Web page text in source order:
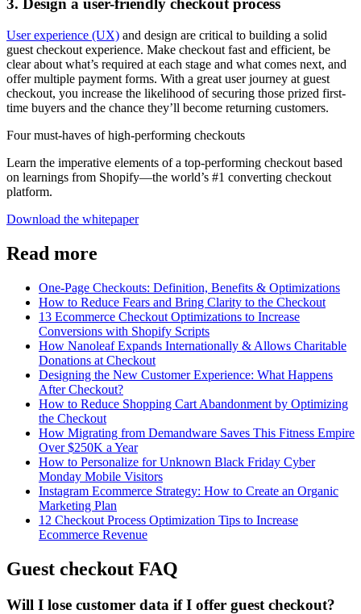
3. Design a user-friendly checkout process
User experience (UX) and design are critical to building a solid
guest checkout experience. Make checkout fast and efficient, be
clear about what’s required at each stage and what comes next, and
offer multiple payment forms. With a great user journey at guest
checkout, you increase the likelihood of securing those prized first-
time buyers and the chance they’ll become returning customers.
Four must-haves of high-performing checkouts
Learn the imperative elements of a top-performing checkout based
on learnings from Shopify—the world’s #1 converting checkout
platform.
Download the whitepaper
Read more
One-Page Checkouts: Definition, Benefits & Optimizations
How to Reduce Fears and Bring Clarity to the Checkout
13 Ecommerce Checkout Optimizations to Increase
Conversions with Shopify Scripts
How Nanoleaf Expands Internationally & Allows Charitable
Donations at Checkout
Designing the New Customer Experience: What Happens
After Checkout?
How to Reduce Shopping Cart Abandonment by Optimizing
the Checkout
How Migrating from Demandware Saves This Fitness Empire
Over $250K a Year
How to Personalize for Unknown Black Friday Cyber
Monday Mobile Visitors
Instagram Ecommerce Strategy: How to Create an Organic
Marketing Plan
12 Checkout Process Optimization Tips to Increase
Ecommerce Revenue
Guest checkout FAQ
Will I lose customer data if I offer guest checkout?